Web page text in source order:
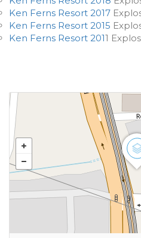
Ken Ferns Resort 2017
Ken Ferns Resort 2015
Ken Ferns Resort 2011